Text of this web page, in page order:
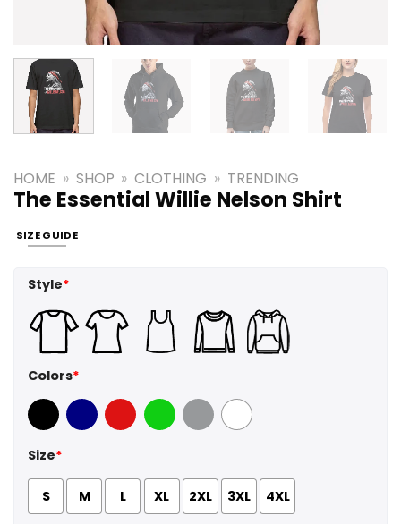
HOME » SHOP » CLOTHING » TRENDING
The Essential Willie Nelson Shirt
SIZE GUIDE
Style*
Colors*
Black Navy Red GreenSport Grey
White
Size*
S M L XL 2XL 3XL 4XL